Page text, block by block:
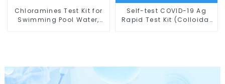
Chloramines Test Kit for
Swimming Pool Water,
Self-test COVID-19 Ag
Rapid Test Kit (Colloidal